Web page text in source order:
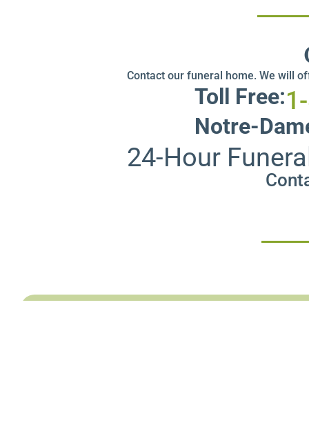
Contact our funeral home. We will
Toll Free:
Notre-
24-Hour